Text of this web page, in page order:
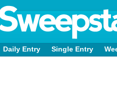
Daily Entry Single Entry